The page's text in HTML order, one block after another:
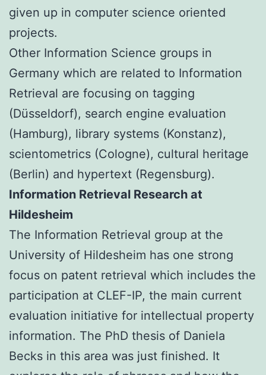
given up in computer science oriented
projects.
Other Information Science groups in
Germany which are related to Information
Retrieval are focusing on tagging
(Düsseldorf), search engine evaluation
(Hamburg), library systems (Konstanz),
scientometrics (Cologne), cultural heritage
(Berlin) and hypertext (Regensburg).
Information Retrieval Research at
Hildesheim
The Information Retrieval group at the
University of Hildesheim has one strong
focus on patent retrieval which includes the
participation at CLEF-IP, the main current
evaluation initiative for intellectual property
information. The PhD thesis of Daniela
Becks in this area was just finished. It